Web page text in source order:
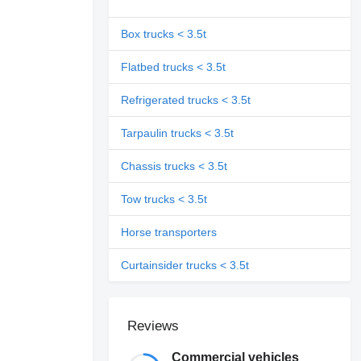
Box trucks < 3.5t
Flatbed trucks < 3.5t
Refrigerated trucks < 3.5t
Tarpaulin trucks < 3.5t
Chassis trucks < 3.5t
Tow trucks < 3.5t
Horse transporters
Curtainsider trucks < 3.5t
Reviews
Commercial vehicles